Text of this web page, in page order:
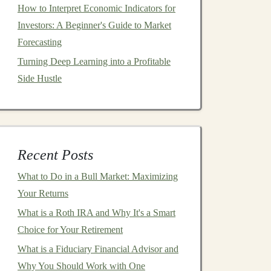
How to Interpret Economic Indicators for
Investors: A Beginner's Guide to Market
Forecasting
Turning Deep Learning into a Profitable
Side Hustle
Recent Posts
What to Do in a Bull Market: Maximizing
Your Returns
What is a Roth IRA and Why It's a Smart
Choice for Your Retirement
What is a Fiduciary Financial Advisor and
Why You Should Work with One